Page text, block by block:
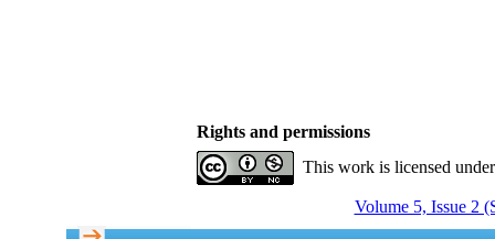
Rights and permissions
This work is licensed
Volume 5, Issue 2